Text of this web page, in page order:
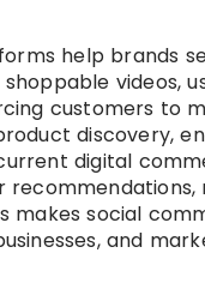
help brands
videos,
customers to
discovery,
digital
makes social
and